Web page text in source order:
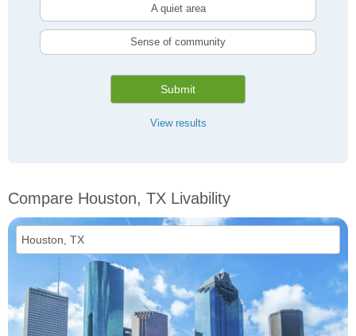
A quiet area
Sense of community
Submit
View results
Compare Houston, TX Livability